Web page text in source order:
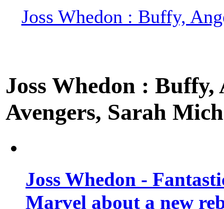
Joss Whedon : Buffy,
Joss Whedon :
Avengers, Sarah
Joss Whedon -
Marvel about a new